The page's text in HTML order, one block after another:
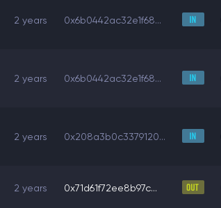
2 years 0x6b0442ac32e1f68...
2 years 0x6b0442ac32e1f68...
2 years 0x208a3b0c3379120...
2 years 0x71d61f72ee8b97c...